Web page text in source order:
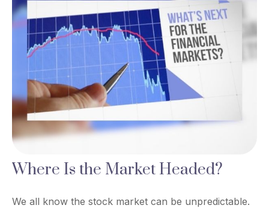
Where Is the Market Headed?
We all know the stock market can be unpredictable.